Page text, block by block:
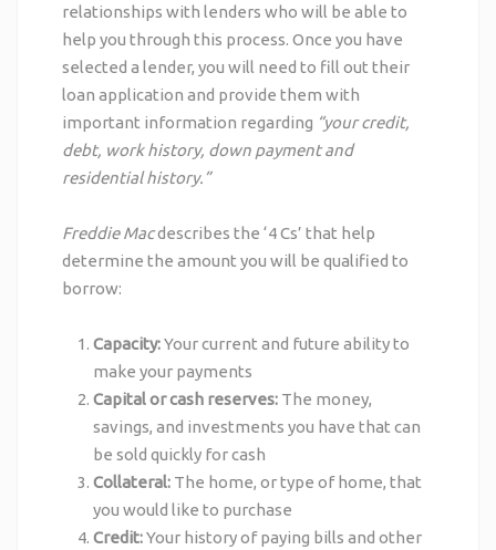
relationships with lenders who will be able to
help you through this process. Once you have
selected a lender, you will need to fill out their
loan application and provide them with
important information regarding “your credit,
debt, work history, down payment and
residential history.”
Freddie Macdescribes the ‘4 Cs’ that help
determine the amount you will be qualified to
borrow:
Capacity:Your current and future ability to
make your payments
Capital or cash reserves: The money,
savings, and investments you have that can
be sold quickly for cash
Collateral: The home, or type of home, that
you would like to purchase
Credit:Your history of paying bills and other